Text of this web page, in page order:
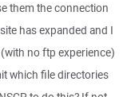
them the connection
has expanded and I
no ftp experience)
which file directories